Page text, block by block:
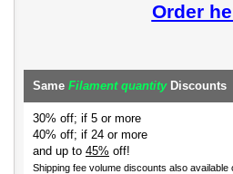
Order
Same Filament quantityDiscounts
30% off; if 5 or more
40% off; if 24 or more
and up to 45% off!
Shipping fee volume discounts also available